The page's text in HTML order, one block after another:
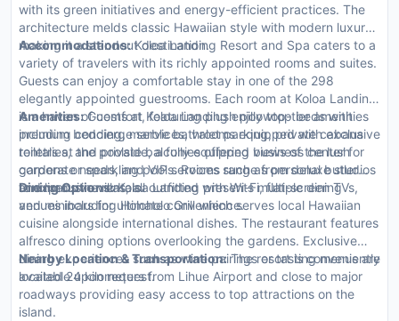
with its green initiatives and energy-efficient practices. The
architecture melds classic Hawaiian style with modern luxury,
making it a standout destination.
Accommodations:Koloa Landing Resort and Spa caters to a
variety of travelers with its richly appointed rooms and suites.
Guests can enjoy a comfortable stay in one of the 298
elegantly appointed guestrooms. Each room at Koloa Landing
is a haven of comfort, featuring plush pillowtop beds with
premium bedding, marble bathrooms equipped with exclusive
toiletries, and private balconies offering views of the lush
gardens or sparkling pools. Rooms range from deluxe studios
to expansive villas, all outfitted with Wi-Fi, flat-screen TVs,
and minibars for ultimate convenience.
Amenities:Guests at Koloa Landing enjoy top-tier amenities
including concierge services, valet parking, private cabana
rentals at the poolside, a fully equipped business center for
corporate needs, and VIP services such as personal butler
and limousine rentals.
Dining Options:Koloa Landing presents multiple dining
venues including Holoholo Grill which serves local Hawaiian
cuisine alongside international dishes. The restaurant features
alfresco dining options overlooking the gardens. Exclusive
dining experiences such as wine pairings or tasting menus are
available upon request.
Nearby Location & Transportation:The resort is conveniently
located 24 kilometers from Lihue Airport and close to major
roadways providing easy access to top attractions on the
island.